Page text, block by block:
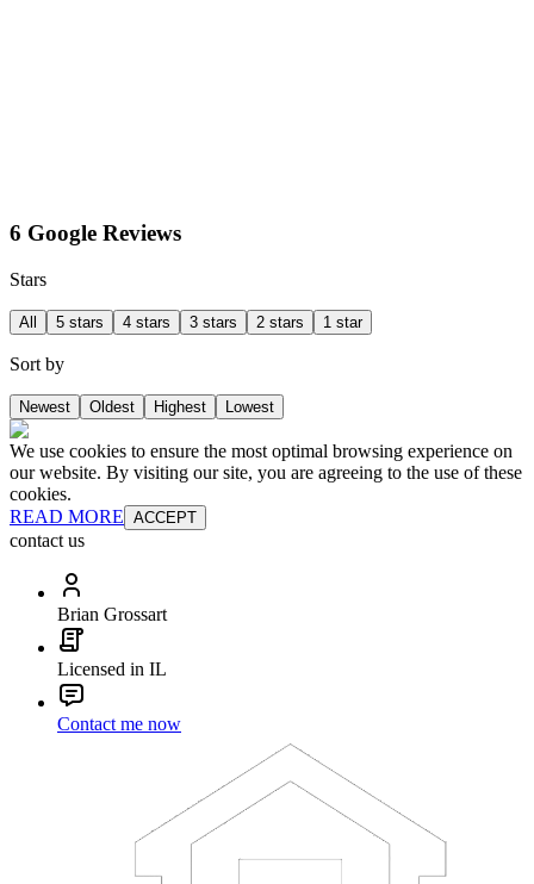
6 Google Reviews
Stars
All 5 stars 4 stars 3 stars 2 stars 1 star
Sort by
Newest Oldest Highest Lowest
We use cookies to ensure the most optimal browsing experience on
our website. By visiting our site, you are agreeing to the use of these
cookies.
READ MORE ACCEPT
contact us
Brian Grossart
Licensed in IL
Contact me now